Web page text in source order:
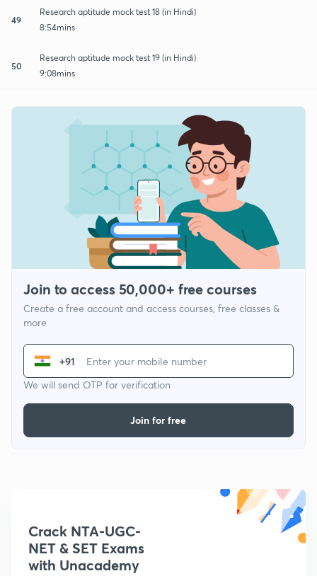
49
Research aptitude mock test 18 (in Hindi)
8:54mins
50
Research aptitude mock test 19 (in Hindi)
9:08mins
Join to access 50,000+ free courses
Create a free account and access courses, free classes &
more
+91
We will send OTP for verification
Join for free
Crack NTA-UGC-
NET & SET Exams
with Unacademy